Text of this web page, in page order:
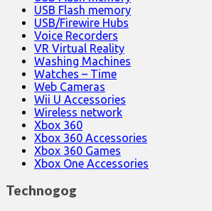
USB Flash memory
USB/Firewire Hubs
Voice Recorders
VR Virtual Reality
Washing Machines
Watches – Time
Web Cameras
Wii U Accessories
Wireless network
Xbox 360
Xbox 360 Accessories
Xbox 360 Games
Xbox One Accessories
Technogog